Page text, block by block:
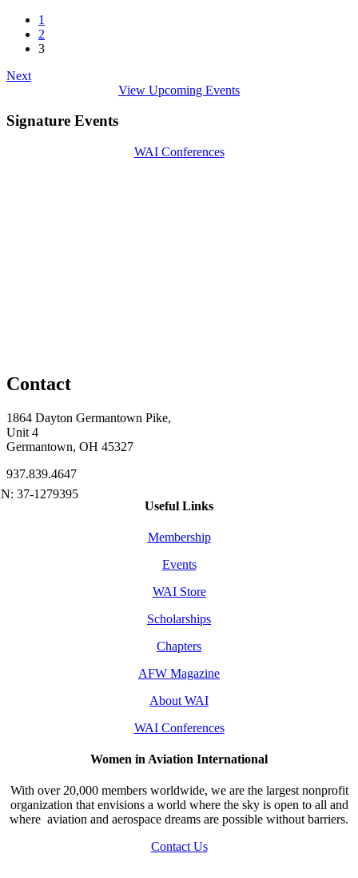
1
2
3
Next
View Upcoming Events
Signature Events
WAI Conferences
Contact
1864 Dayton Germantown Pike,
Unit 4
Germantown, OH 45327
937.839.4647
Useful Links
Membership
Events
WAI Store
Scholarships
Chapters
AFW Magazine
About WAI
WAI Conferences
Women in Aviation International
With over 20,000 members worldwide, we are the largest nonprofit
organization that envisions a world where the sky is open to all and
where aviation and aerospace dreams are possible without barriers.
Contact Us